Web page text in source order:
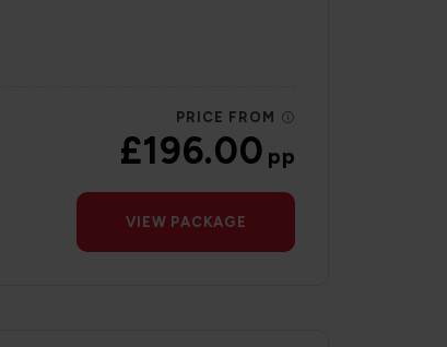
PRICE FROM
£196.00pp
VIEW PACKAGE